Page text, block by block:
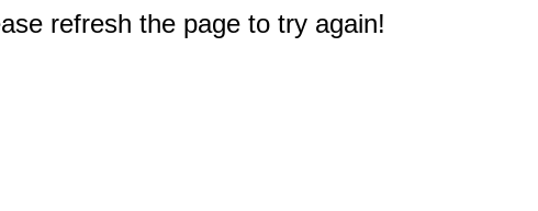
refresh the page to try again!